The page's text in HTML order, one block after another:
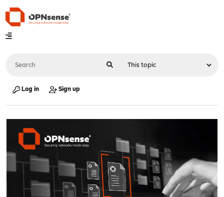
Log in Sign up